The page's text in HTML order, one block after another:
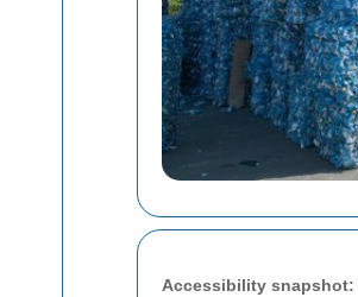
Accessibility snapshot: